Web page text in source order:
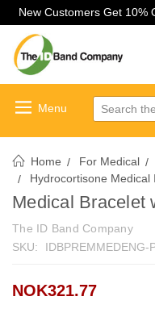
New Customers Get 10%
Search
Home For Medical
Hydrocortisone Medical
Medical Bracelet
The ID Band Company
SKU:
IDBPREMMEDENG-
NOK321.77